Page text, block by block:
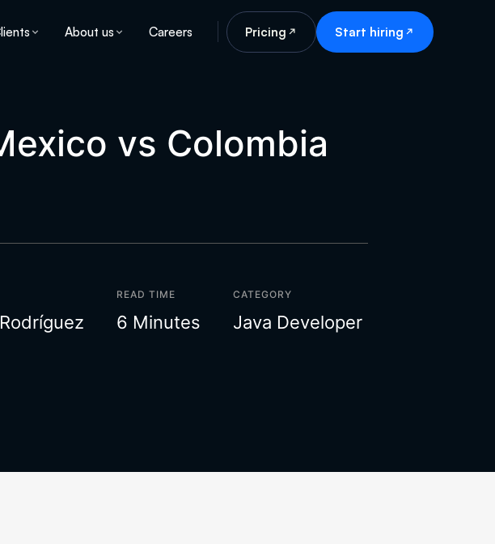
About us Careers Pricing Start hiring
vs Colombia
READ TIME
6 Minutes
CATEGORY
Java Developer